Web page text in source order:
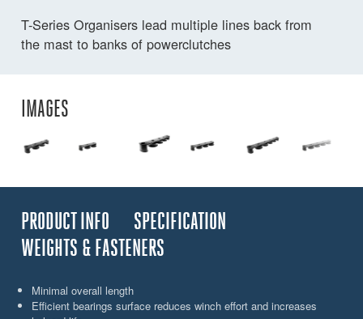
SPORT & LEISURE
T-Series Organisers lead multiple lines back from
the mast to banks of powerclutches
IMAGES
PRODUCT INFO
SPECIFICATION
WEIGHTS & FASTENERS
Minimal overall length
Efficient bearings surface reduces winch effort and increases